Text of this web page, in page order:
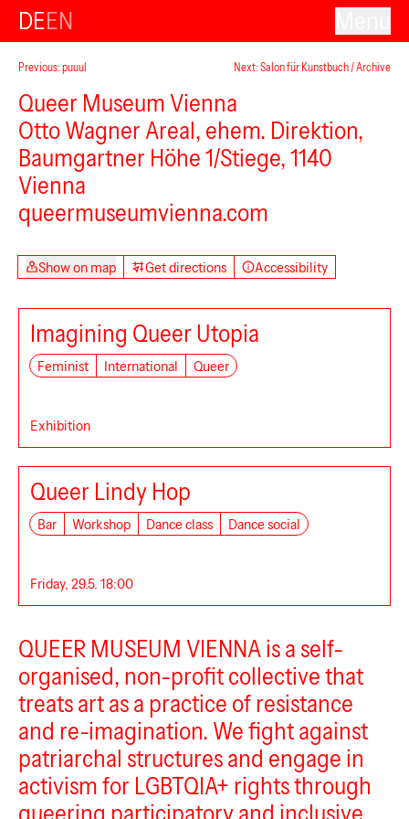
DEEN
Previous: puuul Next: Salon für Kunstbuch / Archive
Queer Museum Vienna
Otto Wagner Areal, ehem. Direktion,
Baumgartner Höhe 1/Stiege, 1140
Vienna
queermuseumvienna.com
Show on map Get directions Accessibility
Imagining Queer Utopia
Feminist International Queer
Exhibition
Queer Lindy Hop
Bar Workshop Dance class Dance social
Friday, 29.5. 18:00
QUEER MUSEUM VIENNA is a self-
organised, non-profit collective that
treats art as a practice of resistance
and re-imagination. We fight against
patriarchal structures and engage in
activism for LGBTQIA+ rights through